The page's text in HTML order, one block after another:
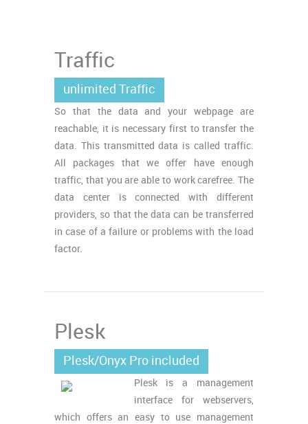
Traffic
unlimited Traffic
So that the data and your webpage are
reachable, it is necessary first to transfer the
data. This transmitted data is called traffic.
All packages that we offer have enough
traffic, that you are able to work carefree. The
data center is connected with different
providers, so that the data can be transferred
in case of a failure or problems with the load
factor.
Plesk
Plesk/Onyx Pro included
Plesk is a management
interface for webservers,
which offers an easy to use management